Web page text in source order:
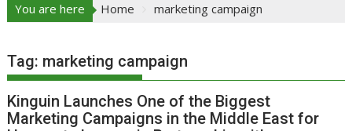
You are here Home marketing campaign
Tag: marketing campaign
Kinguin Launches One of the Biggest
Marketing Campaigns in the Middle East for